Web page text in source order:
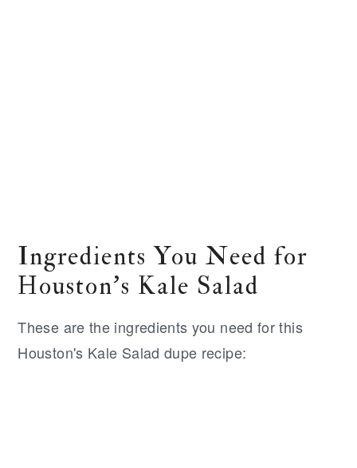
Ingredients You Need for
Houston's Kale Salad
These are the ingredients you need for this
Houston's Kale Salad dupe recipe: